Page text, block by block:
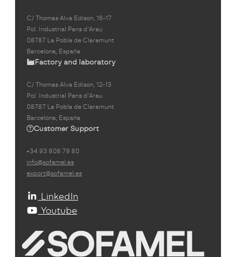
C/ Thomas Alva Edison, 16-17
Pol. Industrial Pans d'Arau
08787 La Pobla de Claramunt
Barcelona, España
Factory and laboratory
C/ Thomas Alva Edison, 12-13
Pol. Industrial Pans d'Arau
08787 La Pobla de Claramunt
Barcelona, España
Customer Support
+34 93 808 79 80
info@sofamel.es
export@sofamel.es
LinkedIn
Youtube